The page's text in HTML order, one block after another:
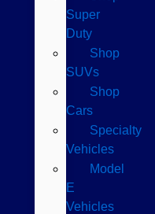
Super
Duty
Shop
SUVs
Shop
Cars
Specialty
Vehicles
Model
E
Vehicles